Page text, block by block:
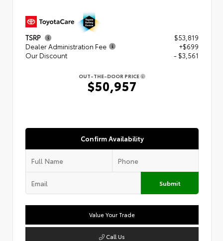
TSRP
$53,819
Dealer Administration Fee
+$699
Our Discount
- $3,561
OUT-THE-DOOR PRICE
$50,957
Confirm Availability
Submit
Value Your Trade
Call Us